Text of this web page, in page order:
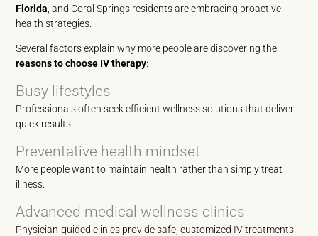
Florida , and Coral Springs residents are embracing proactive
health strategies.
Several factors explain why more people are discovering the
reasons to choose IV therapy:
Busy lifestyles
Professionals often seek efficient wellness solutions that deliver
quick results.
Preventative health mindset
More people want to maintain health rather than simply treat
illness.
Advanced medical wellness clinics
Physician-guided clinics provide safe, customized IV treatments.